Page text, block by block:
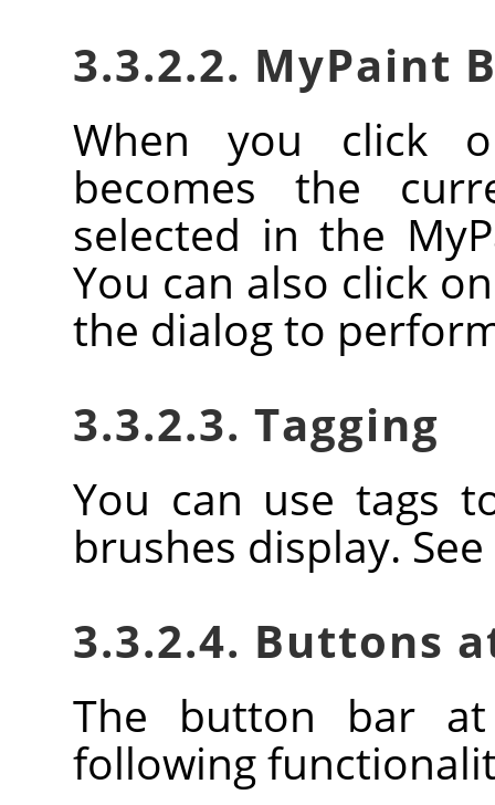
3.3.2.2. MyPaint
When you click
becomes the
selected in the
You can also click
the dialog to
3.3.2.3. Tagging
You can use tags
brushes display. See
3.3.2.4. Buttons
The button bar
following